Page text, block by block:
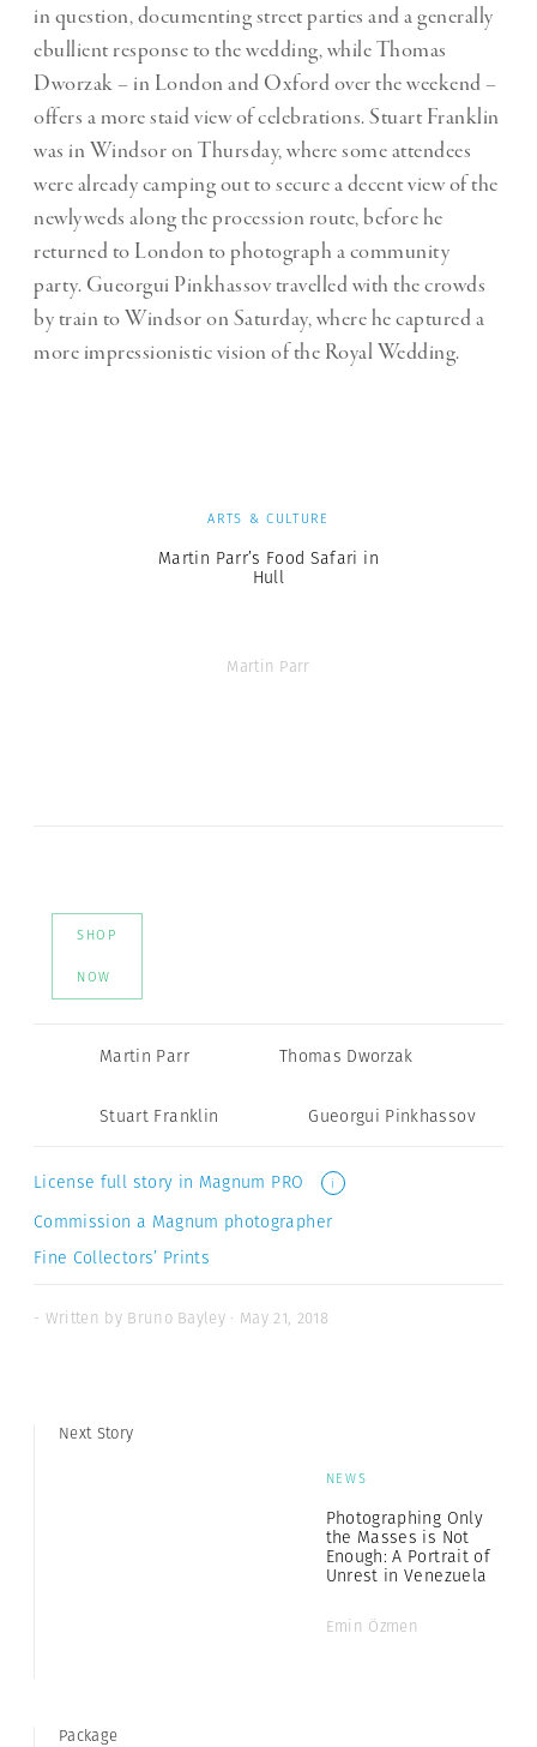
in question, documenting street parties and a generally
ebullient response to the wedding, while Thomas
Dworzak – in London and Oxford over the weekend –
offers a more staid view of celebrations. Stuart Franklin
was in Windsor on Thursday, where some attendees
were already camping out to secure a decent view of the
newlyweds along the procession route, before he
returned to London to photograph a community
party. Gueorgui Pinkhassov travelled with the crowds
by train to Windsor on Saturday, where he captured a
more impressionistic vision of the Royal Wedding.
ARTS & CULTURE
Martin Parr’s Food Safari in
Hull
Martin Parr
SHOP
NOW
Martin Parr Thomas Dworzak
Stuart Franklin Gueorgui Pinkhassov
License full story in Magnum PRO i
Commission a Magnum photographer
Fine Collectors’ Prints
- Written by Bruno Bayley · May 21, 2018
Next Story
NEWS
Photographing Only
the Masses is Not
Enough: A Portrait of
Unrest in Venezuela
Emin Özmen
Package